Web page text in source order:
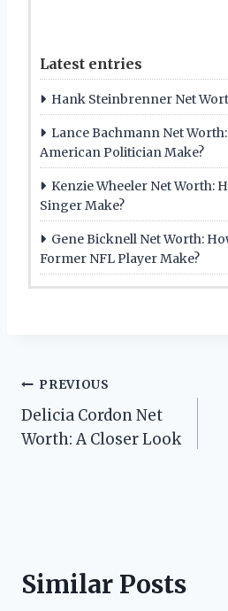
Latest entries
Hank Steinbrenner Net
Lance Bachmann Net
American Politician Make?
Kenzie Wheeler Net Worth:
Singer Make?
Gene Bicknell Net Worth:
Former NFL Player Make?
Post
navigation
PREVIOUS
Delicia Cordon Net
Worth: A Closer Look
Similar Posts